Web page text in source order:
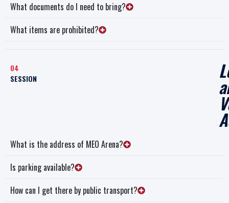
What documents do I need to bring?
What items are prohibited?
04
SESSION
What is the address of MEO Arena?
Is parking available?
How can I get there by public transport?